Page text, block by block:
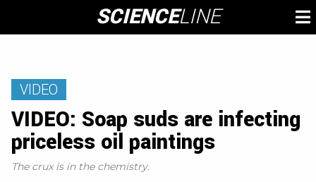
content
SCIENCELINE
VIDEO
VIDEO: Soap suds are infecting
priceless oil paintings
The crux is in the chemistry.